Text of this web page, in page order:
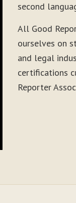
second
All Good
ourselves on
and legal
certifications
Reporter